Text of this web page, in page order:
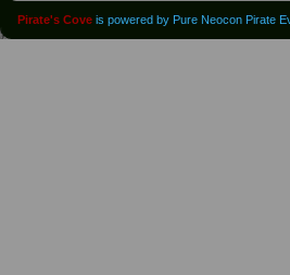
Pirate's Cove is powered by Pure Neocon Pirate